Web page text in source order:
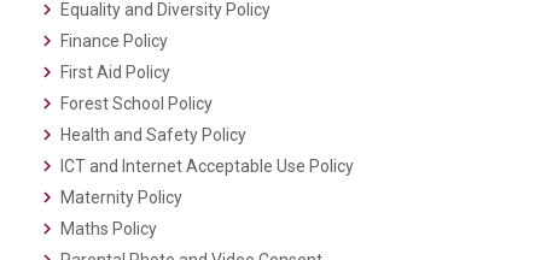
Equality and Diversity Policy
Finance Policy
First Aid Policy
Forest School Policy
Health and Safety Policy
ICT and Internet Acceptable Use Policy
Maternity Policy
Maths Policy